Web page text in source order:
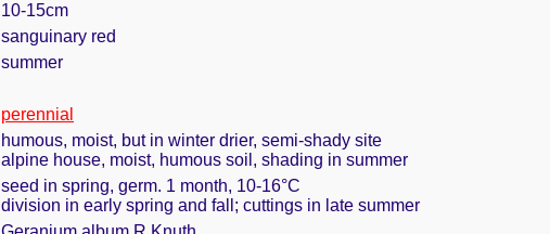
10-15cm
sanguinary red
summer
perennial
humous, moist, but in winter drier, semi-shady site
alpine house, moist, humous soil, shading in summer
seed in spring, germ. 1 month, 10-16°C
division in early spring and fall; cuttings in late summer